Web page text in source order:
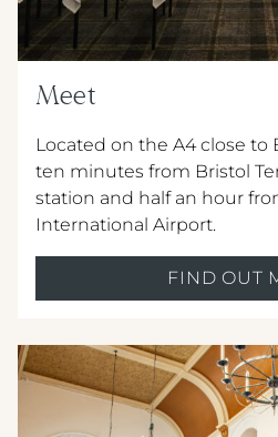
Meet
Located on the A4 close to
ten minutes from Bristol
station and half an hour
International Airport.
FIND OUT